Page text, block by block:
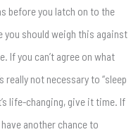
before you latch on to the
you should weigh this against
If you can’t agree on what
not necessary to “sleep
life-changing, give it time. If
another chance to